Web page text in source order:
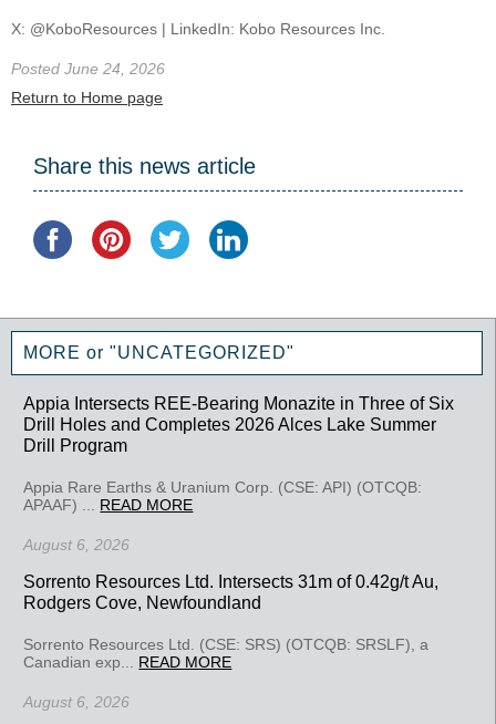
X: @KoboResources | LinkedIn: Kobo Resources Inc.
Posted June 24, 2026
Return to Home page
Share this news article
MORE or "UNCATEGORIZED"
Appia Intersects REE-Bearing Monazite in Three of Six
Drill Holes and Completes 2026 Alces Lake Summer
Drill Program
Appia Rare Earths & Uranium Corp. (CSE: API) (OTCQB:
APAAF) ... READ MORE
August 6, 2026
Sorrento Resources Ltd. Intersects 31m of 0.42g/t Au,
Rodgers Cove, Newfoundland
Sorrento Resources Ltd. (CSE: SRS) (OTCQB: SRSLF), a
Canadian exp... READ MORE
August 6, 2026